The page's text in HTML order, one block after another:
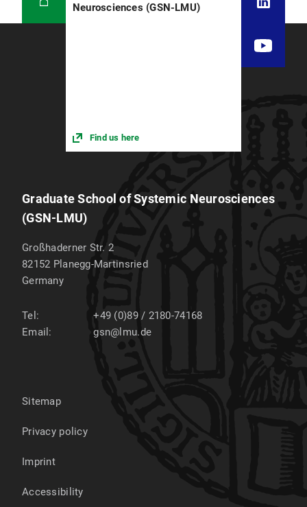
Neurosciences (GSN-LMU)
Find us here
Graduate School of Systemic Neurosciences
(GSN-LMU)
Großhaderner Str. 2
82152 Planegg-Martinsried
Germany
Tel:
+49 (0)89 / 2180-74168
Email:
gsn@lmu.de
Sitemap
Privacy policy
Imprint
Accessibility